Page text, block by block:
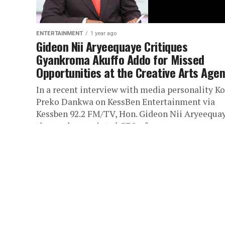
ENTERTAINMENT 1 year ago
Gideon Nii Aryeequaye Critiques
Gyankroma Akuffo Addo for Missed
Opportunities at the Creative Arts
In a recent interview with media personality
Preko Dankwa on KessBen Entertainment via
Kessben 92.2 FM/TV, Hon. Gideon Nii
the newly appointed CEO of...